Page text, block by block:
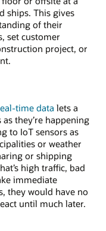
ships. This gives
of their
set customer
project, or
time data lets a
they’re happening
to IoT sensors as
or weather
or shipping
high traffic, bad
immediate
they would have no
until much later.